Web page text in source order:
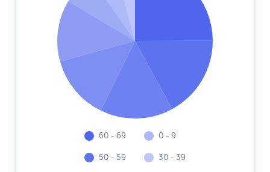
60 - 69
50 - 59
0 - 9
30 - 39